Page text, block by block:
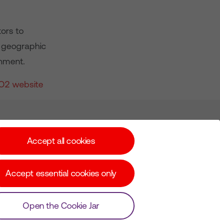
to
website
© Copyright Virgin Media O2 2026
Accept all cookies
Accept essential cookies only
Open the Cookie Jar